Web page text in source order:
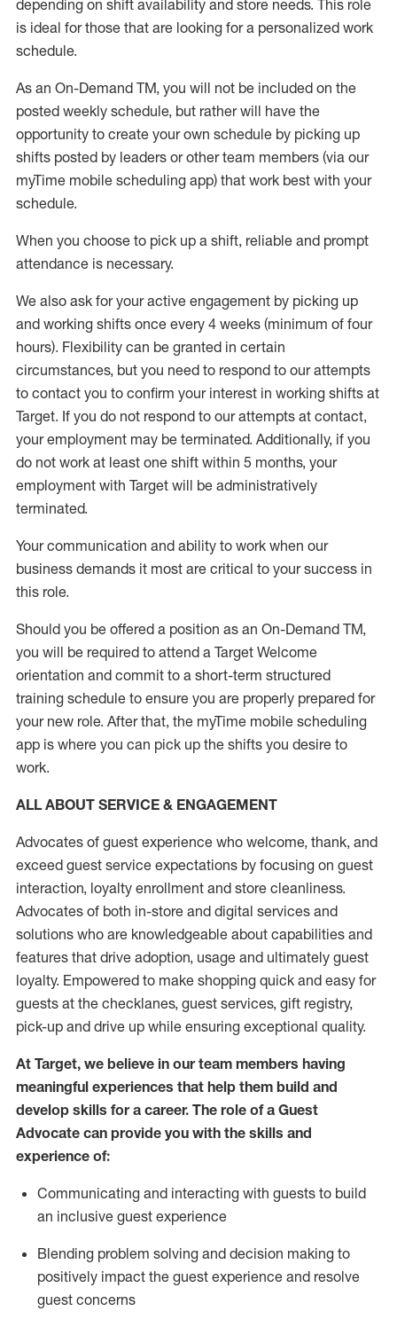
depending on shift availability and store needs. This role
is ideal for those that are looking for a personalized work
schedule.
As an On-Demand TM, you will not be included on the
posted weekly schedule, but rather will have the
opportunity to create your own schedule by picking up
shifts posted by leaders or other team members (via our
myTime mobile scheduling app) that work best with your
schedule.
When you choose to pick up a shift, reliable and prompt
attendance is necessary.
We also ask foryour active engagement by picking up
and working shifts once every 4 weeks (minimum of four
hours). Flexibility can be granted in certain
circumstances, but you need to respond to our attempts
to contact you to confirm your interest in working shifts at
Target. If you do not respond to our attempts at contact,
your employment may be terminated. Additionally, if you
do not work at least one shift within 5 months, your
employment with Target will be administratively
terminated.
Your communication and ability to work when our
business demands it most are critical to your success in
this role.
Should you be offered a position as an On-Demand TM,
you will be required to attend a Target Welcome
orientation and commit to a short-term structured
training schedule to ensure you are properly prepared for
your new role. After that, the myTime mobile scheduling
app is where you can pick up the shifts you desire to
work.
ALL ABOUT SERVICE & ENGAGEMENT
Advocates of guest experience who welcome, thank, and
exceed guest service expectations by focusing on guest
interaction, loyalty enrollment and store cleanliness.
Advocates of both in-store and digital services and
solutions who are knowledgeable about capabilities and
features that drive adoption, usage and ultimately guest
loyalty. Empowered to make shopping quick and easy for
guests at the checklanes, guest services, gift registry,
pick-up and drive up while ensuring exceptional quality.
At Target, we believe in our team members having
meaningful experiences that help them build and
develop skills for a career. The role of a Guest
Advocate can provide you with the skills and
experience of:
Communicating and interacting with guests to build
an inclusive guest experience
Blending problem solving and decision making to
positively impact the guest experience and resolve
guest concerns